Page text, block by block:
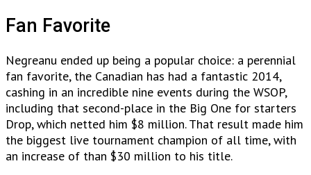
Fan Favorite
Negreanu ended up being a popular choice: a perennial
fan favorite, the Canadian has had a fantastic 2014,
cashing in an incredible nine events during the WSOP,
including that second-place in the Big One for starters
Drop, which netted him $8 million. That result made him
the biggest live tournament champion of all time, with
an increase of than $30 million to his title.